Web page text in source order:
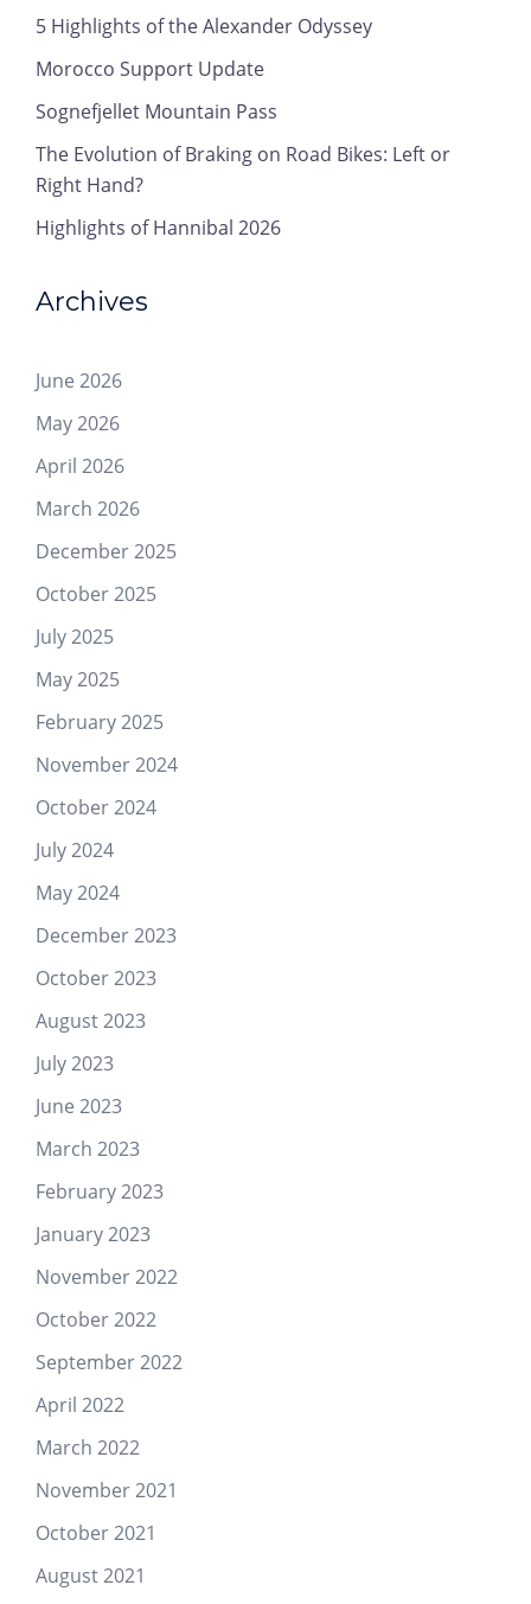
5 Highlights of the Alexander Odyssey
Morocco Support Update
Sognefjellet Mountain Pass
The Evolution of Braking on Road Bikes: Left or
Right Hand?
Highlights of Hannibal 2026
Archives
June 2026
May 2026
April 2026
March 2026
December 2025
October 2025
July 2025
May 2025
February 2025
November 2024
October 2024
July 2024
May 2024
December 2023
October 2023
August 2023
July 2023
June 2023
March 2023
February 2023
January 2023
November 2022
October 2022
September 2022
April 2022
March 2022
November 2021
October 2021
August 2021